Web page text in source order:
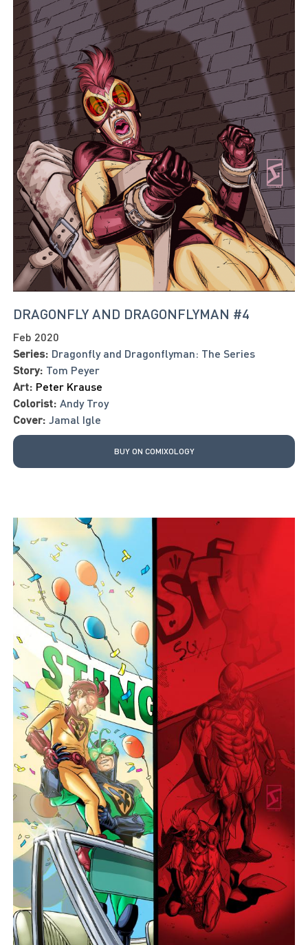
DRAGONFLY AND DRAGONFLYMAN #4
Feb 2020
Series: Dragonfly and Dragonflyman: The Series
Story: Tom Peyer
Art: Peter Krause
Colorist: Andy Troy
Cover: Jamal Igle
BUY ON COMIXOLOGY